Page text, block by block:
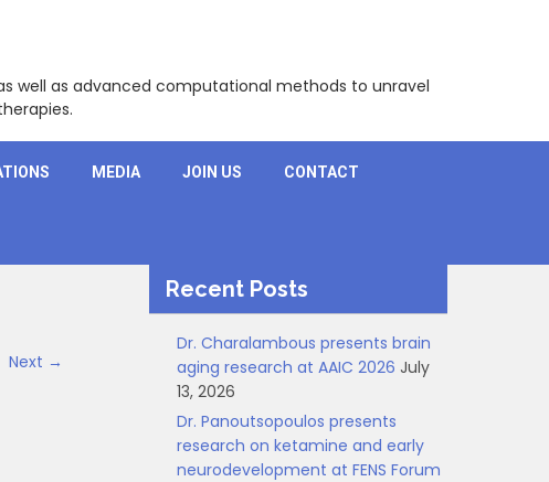
well as advanced computational methods to unravel
MEDIA JOIN US CONTACT
Next →
Recent Posts
Dr. Charalambous presents brain
aging research at AAIC 2026 July
13, 2026
Dr. Panoutsopoulos presents
research on ketamine and early
neurodevelopment at FENS Forum